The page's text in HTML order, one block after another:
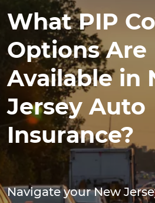
What PIP
Options Are
Available in
Jersey Auto
Insurance?
Navigate your New